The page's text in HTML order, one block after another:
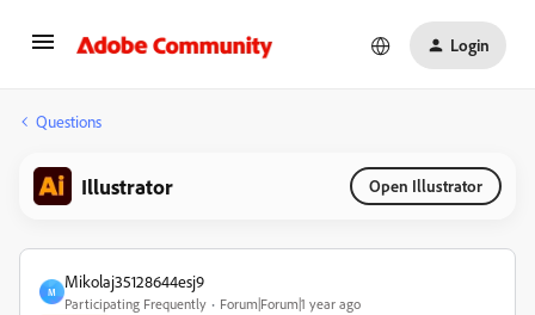
Login
Questions
Illustrator Open Illustrator
M
Mikolaj35128644esj9
Participating Frequently Forum|Forum|1 year ago